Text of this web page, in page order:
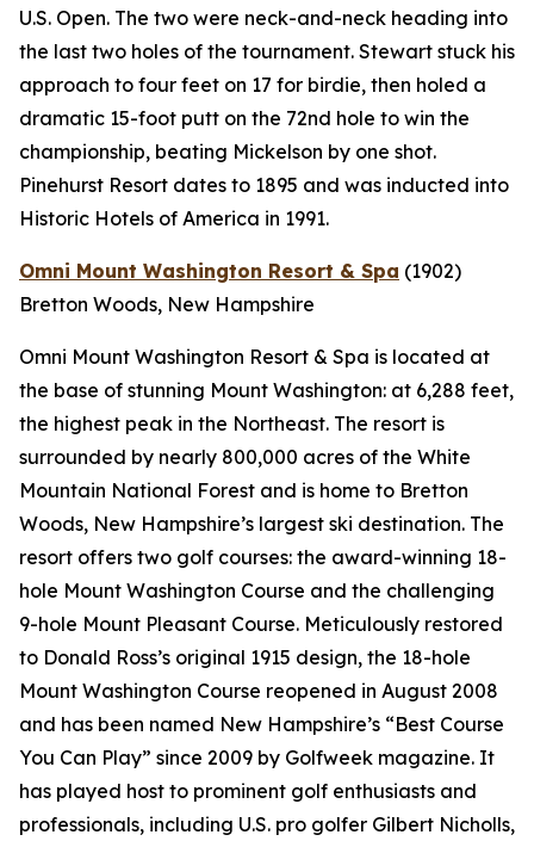
U.S. Open. The two were neck-and-neck heading into
the last two holes of the tournament. Stewart stuck his
approach to four feet on 17 for birdie, then holed a
dramatic 15-foot putt on the 72nd hole to win the
championship, beating Mickelson by one shot.
Pinehurst Resort dates to 1895 and was inducted into
Historic Hotels of America in 1991.
Omni Mount Washington Resort & Spa (1902)
Bretton Woods, New Hampshire
Omni Mount Washington Resort & Spa is located at
the base of stunning Mount Washington: at 6,288 feet,
the highest peak in the Northeast. The resort is
surrounded by nearly 800,000 acres of the White
Mountain National Forest and is home to Bretton
Woods, New Hampshire’s largest ski destination. The
resort offers two golf courses: the award-winning 18-
hole Mount Washington Course and the challenging
9-hole Mount Pleasant Course. Meticulously restored
to Donald Ross’s original 1915 design, the 18-hole
Mount Washington Course reopened in August 2008
and has been named New Hampshire’s “Best Course
You Can Play” since 2009 by Golfweek magazine. It
has played host to prominent golf enthusiasts and
professionals, including U.S. pro golfer Gilbert Nicholls,